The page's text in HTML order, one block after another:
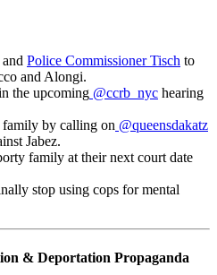
and Police Commissioner Tisch to
and Alongi.
the upcoming @ccrb_nyc hearing
family by calling on @queensdakatz
Jabez.
family at their next court date
stop using cops for mental
& Deportation Propaganda